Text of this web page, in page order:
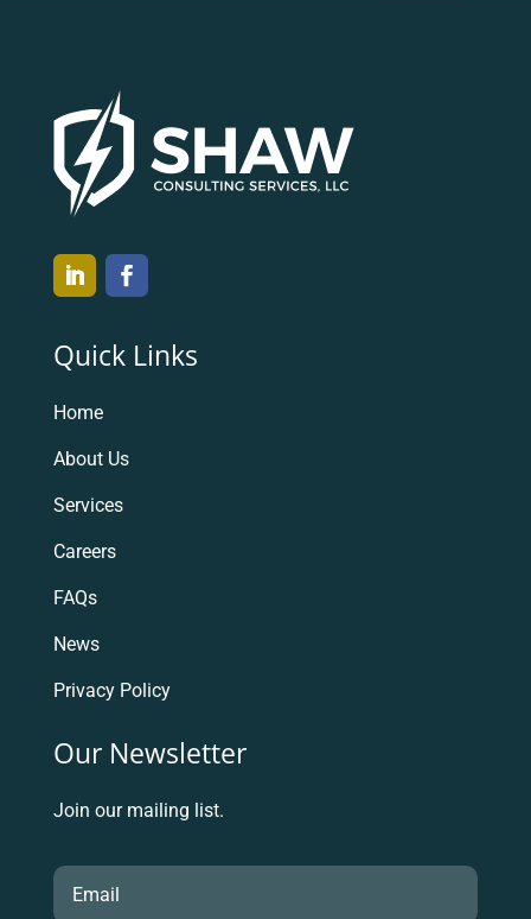
Quick Links
Home
About Us
Services
Careers
FAQs
News
Privacy Policy
Our Newsletter
Join our mailing list.